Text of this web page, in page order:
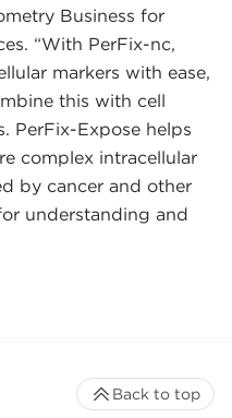
Business for
“With PerFix-nc,
markers with ease,
this with cell
PerFix-Expose helps
complex intracellular
by cancer and other
understanding and
Back to top